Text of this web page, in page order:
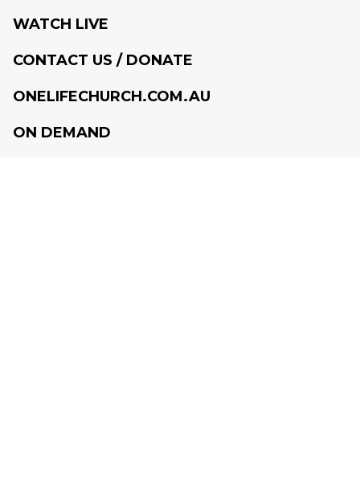
WATCH LIVE
CONTACT US / DONATE
ONELIFECHURCH.COM.AU
ON DEMAND